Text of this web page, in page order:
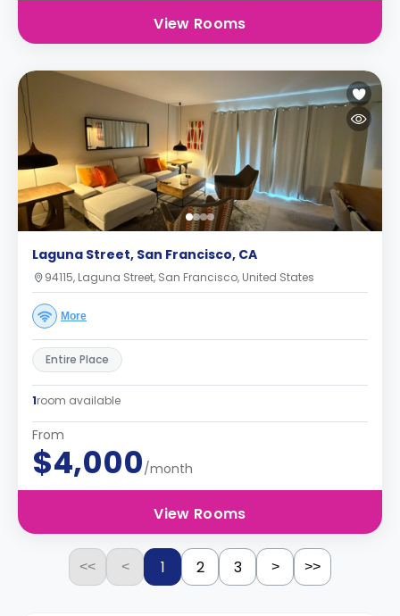
View Rooms
Laguna Street, San Francisco, CA
94115, Laguna Street, San Francisco, United States
More
Entire Place
1room available
From
$4,000/month
View Rooms
<< < 1 2 3 > >>